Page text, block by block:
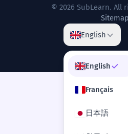
© 2026 SubLearn. All
Sitemap
English
English
Français
日本語